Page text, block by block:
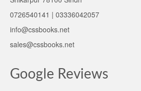
0726540141 | 03336042057
info@cssbooks.net
sales@cssbooks.net
Google Reviews